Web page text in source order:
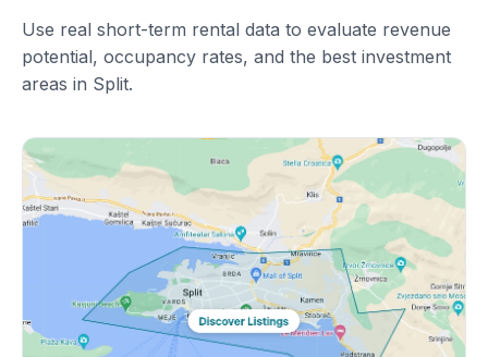
Use real short-term rental data to evaluate revenue
potential, occupancy rates, and the best investment
areas in Split.